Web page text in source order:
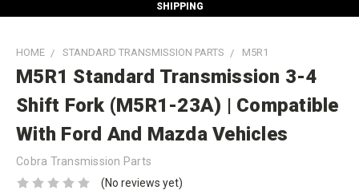
SHIPPING
HOME STANDARD TRANSMISSION PARTS M5R1
M5R1 Standard Transmission 3-4
Shift Fork (M5R1-23A) | Compatible
With Ford And Mazda Vehicles
Cobra Transmission Parts
(No reviews yet)